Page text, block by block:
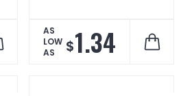
AS
LOW
AS
$1.34